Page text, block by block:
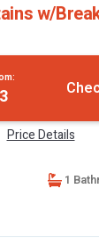
w/
Price Details
1